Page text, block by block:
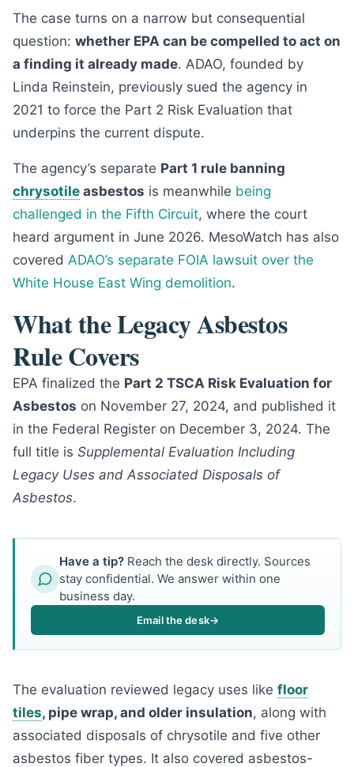
The case turns on a narrow but consequential
question: whether EPA can be compelled to act on
a finding it already made. ADAO, founded by
Linda Reinstein, previously sued the agency in
2021 to force the Part 2 Risk Evaluation that
underpins the current dispute.
The agency’s separate Part 1 rule banning
chrysotile asbestos is meanwhile being
challenged in the Fifth Circuit, where the court
heard argument in June 2026. MesoWatch has also
covered ADAO’s separate FOIA lawsuit over the
White House East Wing demolition.
What the Legacy Asbestos
Rule Covers
EPA finalized the Part 2 TSCA Risk Evaluation for
Asbestos on November 27, 2024, and published it
in the Federal Register on December 3, 2024. The
full title is Supplemental Evaluation Including
Legacy Uses and Associated Disposals of
Asbestos.
Have a tip? Reach the desk directly. Sources
stay confidential. We answer within one
business day.
Email the desk→
The evaluation reviewed legacy uses like floor
tiles, pipe wrap, and older insulation, along with
associated disposals of chrysotile and five other
asbestos fiber types. It also covered asbestos-